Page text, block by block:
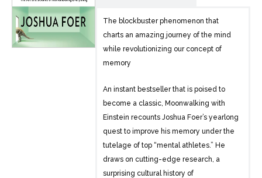
The blockbuster phenomenon that
charts an amazing journey of the mind
while revolutionizing our concept of
memory
An instant bestseller that is poised to
become a classic, Moonwalking with
Einstein recounts Joshua Foer’s yearlong
quest to improve his memory under the
tutelage of top “mental athletes.” He
draws on cutting-edge research, a
surprising cultural history of